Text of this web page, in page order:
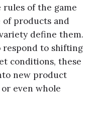
of the game
of products and
define them.
respond to shifting
conditions, these
new product
even whole